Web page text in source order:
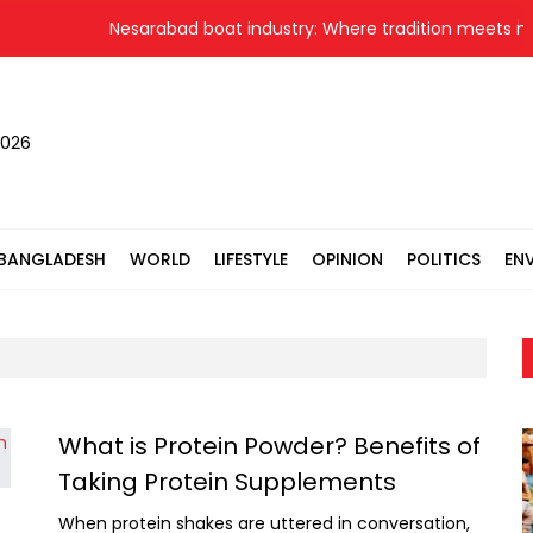
Nesarabad boat industry: Where tradition meets
WORLD LIFESTYLE OPINION POLITICS
What is Protein Powder? Benefits of
Taking Protein Supplements
When protein shakes are uttered in conversation,